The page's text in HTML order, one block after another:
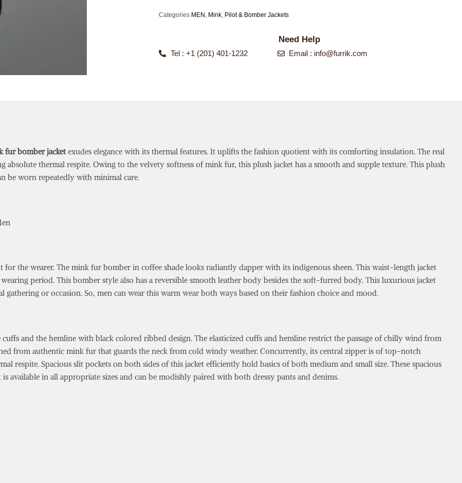
Categories MEN , Mink, Pilot & Bomber Jackets
Need Help
Tel : +1 (201) 401-1232 Email : info@furrik.com
fur bomber jacketexudes elegance with its thermal features. It uplifts the fashion quotient with its comforting insulation. The real
thermal respite. Owing to the velvety softness of mink fur, this plush jacket has a smooth and supple texture. This plush
be worn repeatedly with minimal care.
the wearer. The mink fur bomber in coffee shade looks radiantly dapper with its indigenous sheen. This waist-length jacket
period. This bomber style also has a reversible smooth leather body besides the soft-furred body. This luxurious jacket
or occasion. So, men can wear this warm wear both ways based on their fashion choice and mood.
cuffs and the hemline with black colored ribbed design. The elasticized cuffs and hemline restrict the passage of chilly wind from
from authentic mink fur that guards the neck from cold windy weather. Concurrently, its central zipper is of top-notch
respite. Spacious slit pockets on both sides of this jacket efficiently hold basics of both medium and small size. These spacious
available in all appropriate sizes and can be modishly paired with both dressy pants and denims.